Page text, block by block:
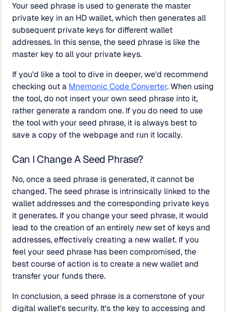
Your seed phrase is used to generate the master
private key in an HD wallet, which then generates all
subsequent private keys for different wallet
addresses. In this sense, the seed phrase is like the
master key to all your private keys.
If you'd like a tool to dive in deeper, we'd recommend
checking out a Mnemonic Code Converter. When using
the tool, do not insert your own seed phrase into it,
rather generate a random one. If you do need to use
the tool with your seed phrase, it is always best to
save a copy of the webpage and run it locally.
Can I Change A Seed Phrase?
No, once a seed phrase is generated, it cannot be
changed. The seed phrase is intrinsically linked to the
wallet addresses and the corresponding private keys
it generates. If you change your seed phrase, it would
lead to the creation of an entirely new set of keys and
addresses, effectively creating a new wallet. If you
feel your seed phrase has been compromised, the
best course of action is to create a new wallet and
transfer your funds there.
In conclusion, a seed phrase is a cornerstone of your
digital wallet's security. It's the key to accessing and